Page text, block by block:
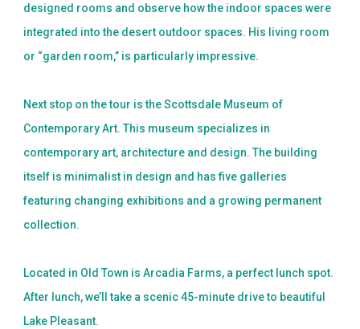
designed rooms and observe how the indoor spaces were
integrated into the desert outdoor spaces. His living room
or “garden room,” is particularly impressive.
Next stop on the tour is the Scottsdale Museum of
Contemporary Art. This museum specializes in
contemporary art, architecture and design. The building
itself is minimalist in design and has five galleries
featuring changing exhibitions and a growing permanent
collection.
Located in Old Town is Arcadia Farms, a perfect lunch spot.
After lunch, we’ll take a scenic 45-minute drive to beautiful
Lake Pleasant.